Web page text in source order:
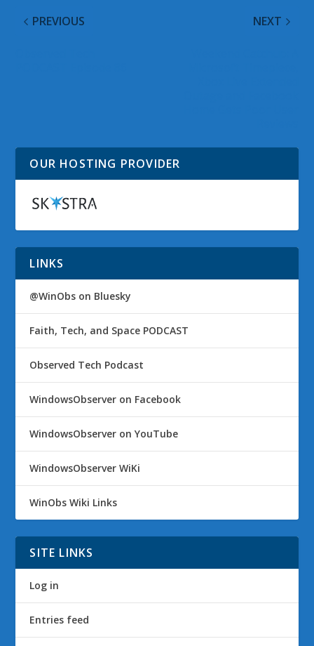
PREVIOUS NEXT
OUR HOSTING PROVIDER
LINKS
@WinObs on Bluesky
Faith, Tech, and Space PODCAST
Observed Tech Podcast
WindowsObserver on Facebook
WindowsObserver on YouTube
WindowsObserver WiKi
WinObs Wiki Links
SITE LINKS
Log in
Entries feed